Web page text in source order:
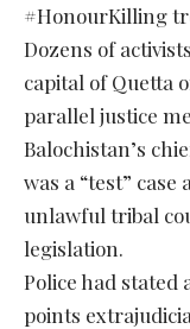
#HonourKilling
Dozens of
capital of Quetta
parallel justice
Balochistan’s
was a “test”
unlawful tribal
legislation.
Police had stated
points